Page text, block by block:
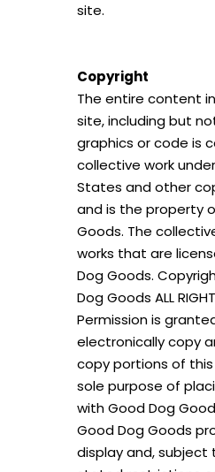
site.
Copyright
The entire content
site, including but
graphics or code is
collective work
States and other
and is the property
Goods. The
works that are
Dog Goods.
Dog Goods ALL
Permission is
electronically copy
copy portions of
sole purpose of
with Good Dog
Good Dog Goods
display and, subject